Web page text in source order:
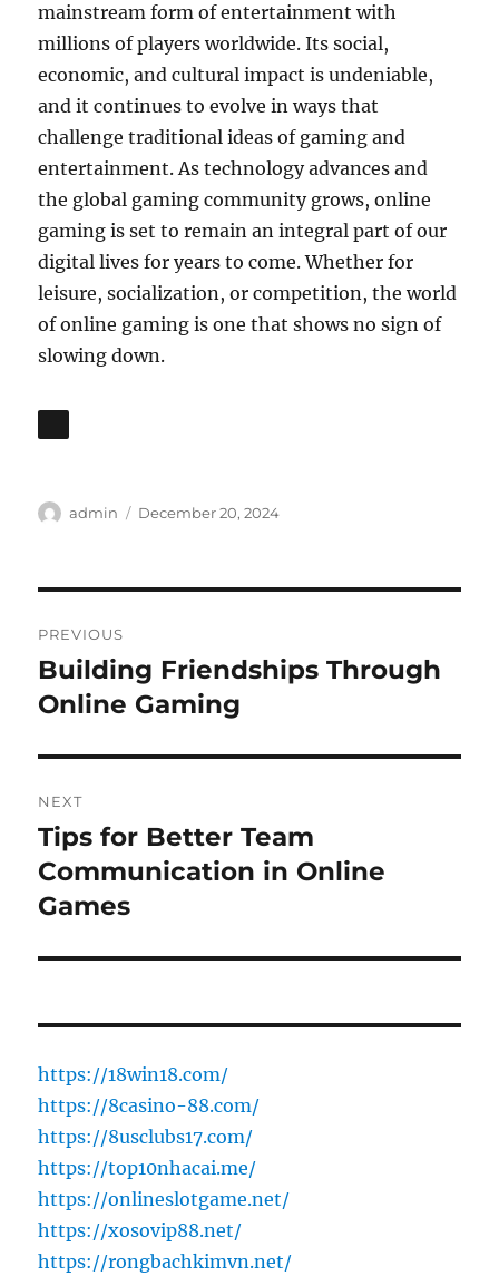
mainstream form of entertainment with
millions of players worldwide. Its social,
economic, and cultural impact is undeniable,
and it continues to evolve in ways that
challenge traditional ideas of gaming and
entertainment. As technology advances and
the global gaming community grows, online
gaming is set to remain an integral part of our
digital lives for years to come. Whether for
leisure, socialization, or competition, the world
of online gaming is one that shows no sign of
slowing down.
Author
admin
Posted
December 20, 2024
navigation
PREVIOUS
Previous
post:
Building Friendships Through
Online Gaming
NEXT
Next
post:
Tips for Better Team
Communication in Online
Games
https://18win18.com/
https://8casino-88.com/
https://8usclubs17.com/
https://top10nhacai.me/
https://onlineslotgame.net/
https://xosovip88.net/
https://rongbachkimvn.net/